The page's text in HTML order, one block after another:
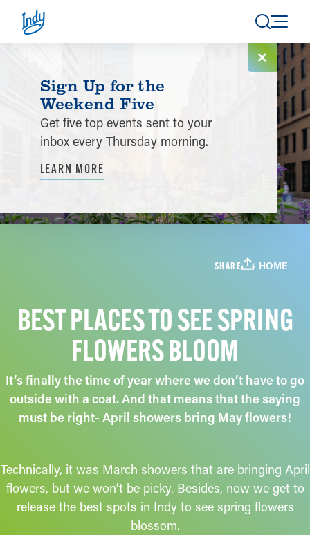
Skip to content
SHARE HOME
BEST PLACES TO SEE SPRING
FLOWERS BLOOM
It’s finally the time of year where we don’t have to go
outside with a coat. And that means that the saying
must be right- April showers bring May flowers!
Technically, it was March showers that are bringing April
flowers, but we won’t be picky. Besides, now we get to
release the best spots in Indy to see spring flowers
blossom.
Sign Up for the
Weekend Five
Get five top events sent to your
inbox every Thursday morning.
LEARN MORE